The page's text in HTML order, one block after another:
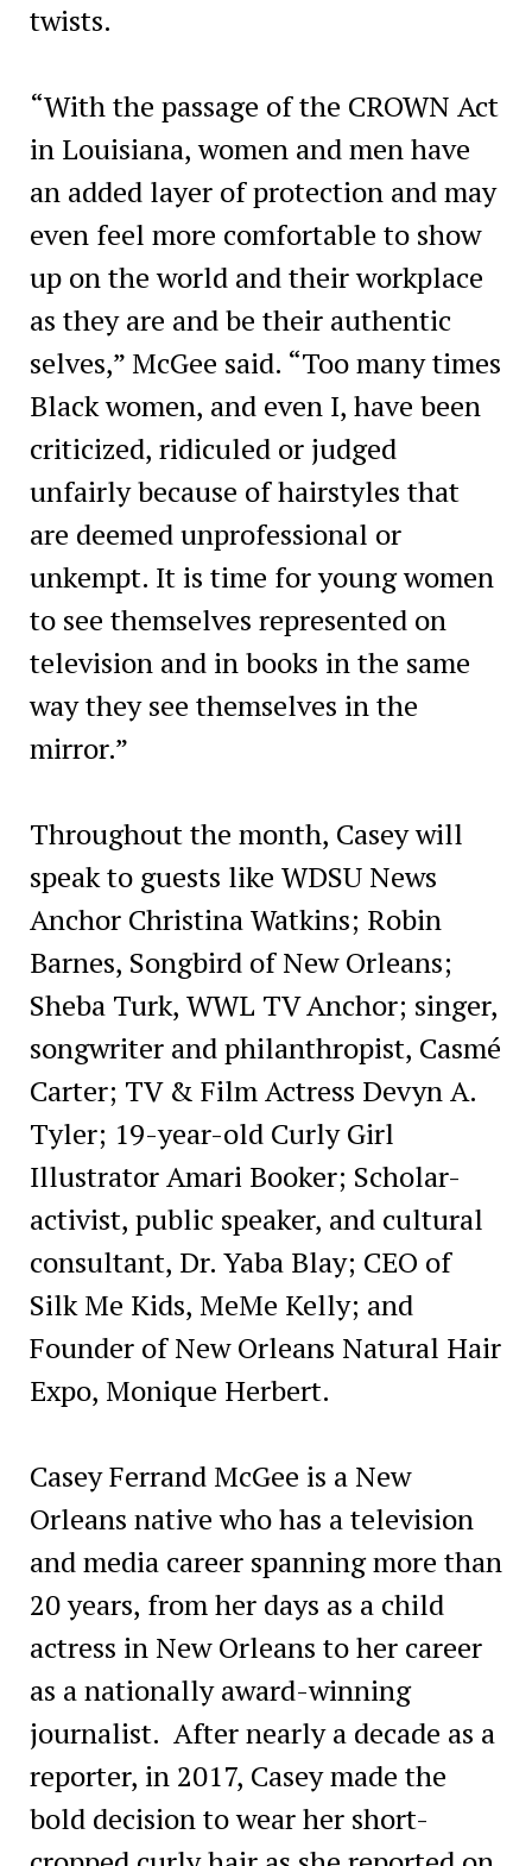
twists.
“With the passage of the CROWN Act
in Louisiana, women and men have
an added layer of protection and may
even feel more comfortable to show
up on the world and their workplace
as they are and be their authentic
selves,” McGee said. “Too many times
Black women, and even I, have been
criticized, ridiculed or judged
unfairly because of hairstyles that
are deemed unprofessional or
unkempt. It is time for young women
to see themselves represented on
television and in books in the same
way they see themselves in the
mirror.”
Throughout the month, Casey will
speak to guests like WDSU News
Anchor Christina Watkins; Robin
Barnes, Songbird of New Orleans;
Sheba Turk, WWL TV Anchor; singer,
songwriter and philanthropist, Casmé
Carter; TV & Film Actress Devyn A.
Tyler; 19-year-old Curly Girl
Illustrator Amari Booker; Scholar-
activist, public speaker, and cultural
consultant, Dr. Yaba Blay; CEO of
Silk Me Kids, MeMe Kelly; and
Founder of New Orleans Natural Hair
Expo, Monique Herbert.
Casey Ferrand McGee is a New
Orleans native who has a television
and media career spanning more than
20 years, from her days as a child
actress in New Orleans to her career
as a nationally award-winning
journalist. After nearly a decade as a
reporter, in 2017, Casey made the
bold decision to wear her short-